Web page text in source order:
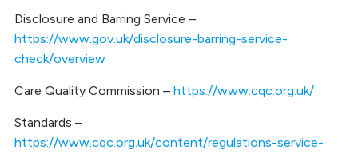
Disclosure and Barring Service –
https://www.gov.uk/disclosure-barring-service-
check/overview
Care Quality Commission – https://www.cqc.org.uk/
Standards –
https://www.cqc.org.uk/content/regulations-service-